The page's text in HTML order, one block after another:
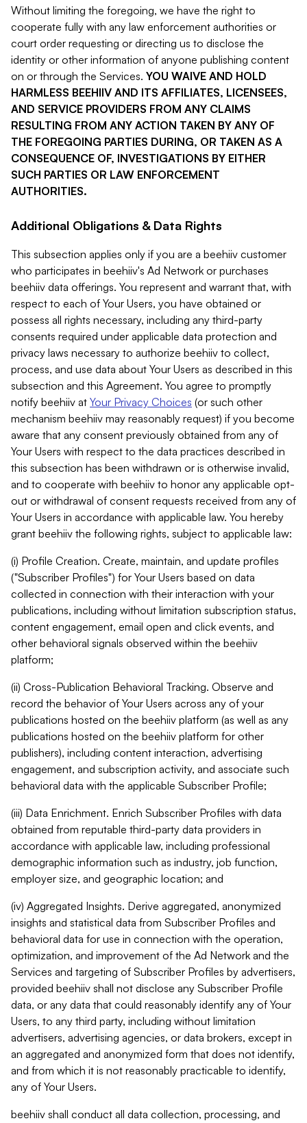
Without limiting the foregoing, we have the right to
cooperate fully with any law enforcement authorities or
court order requesting or directing us to disclose the
identity or other information of anyone publishing content
on or through the Services. YOU WAIVE AND HOLD
HARMLESS BEEHIIV AND ITS AFFILIATES, LICENSEES,
AND SERVICE PROVIDERS FROM ANY CLAIMS
RESULTING FROM ANY ACTION TAKEN BY ANY OF
THE FOREGOING PARTIES DURING, OR TAKEN AS A
CONSEQUENCE OF, INVESTIGATIONS BY EITHER
SUCH PARTIES OR LAW ENFORCEMENT
AUTHORITIES.
Additional Obligations & Data Rights
This subsection applies only if you are a beehiiv customer
who participates in beehiiv's Ad Network or purchases
beehiiv data offerings. You represent and warrant that, with
respect to each of Your Users, you have obtained or
possess all rights necessary, including any third-party
consents required under applicable data protection and
privacy laws necessary to authorize beehiiv to collect,
process, and use data about Your Users as described in this
subsection and this Agreement. You agree to promptly
notify beehiiv at Your Privacy Choices (or such other
mechanism beehiiv may reasonably request) if you become
aware that any consent previously obtained from any of
Your Users with respect to the data practices described in
this subsection has been withdrawn or is otherwise invalid,
and to cooperate with beehiiv to honor any applicable opt-
out or withdrawal of consent requests received from any of
Your Users in accordance with applicable law. You hereby
grant beehiiv the following rights, subject to applicable law:
(i) Profile Creation. Create, maintain, and update profiles
("Subscriber Profiles") for Your Users based on data
collected in connection with their interaction with your
publications, including without limitation subscription status,
content engagement, email open and click events, and
other behavioral signals observed within the beehiiv
platform;
(ii) Cross-Publication Behavioral Tracking. Observe and
record the behavior of Your Users across any of your
publications hosted on the beehiiv platform (as well as any
publications hosted on the beehiiv platform for other
publishers), including content interaction, advertising
engagement, and subscription activity, and associate such
behavioral data with the applicable Subscriber Profile;
(iii) Data Enrichment. Enrich Subscriber Profiles with data
obtained from reputable third-party data providers in
accordance with applicable law, including professional
demographic information such as industry, job function,
employer size, and geographic location; and
(iv) Aggregated Insights. Derive aggregated, anonymized
insights and statistical data from Subscriber Profiles and
behavioral data for use in connection with the operation,
optimization, and improvement of the Ad Network and the
Services and targeting of Subscriber Profiles by advertisers,
provided beehiiv shall not disclose any Subscriber Profile
data, or any data that could reasonably identify any of Your
Users, to any third party, including without limitation
advertisers, advertising agencies, or data brokers, except in
an aggregated and anonymized form that does not identify,
and from which it is not reasonably practicable to identify,
any of Your Users.
beehiiv shall conduct all data collection, processing, and